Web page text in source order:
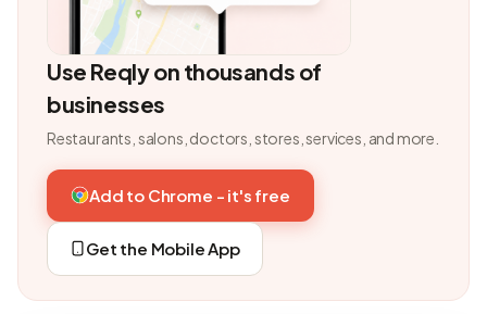
Use Reqly on thousands of
businesses
Restaurants, salons, doctors, stores, services, and more.
Add to Chrome - it's free
Get the Mobile App